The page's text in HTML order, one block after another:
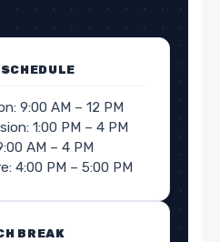
9:00 AM – 12 PM
1:00 PM – 4 PM
AM – 4 PM
4:00 PM – 5:00 PM
BREAK